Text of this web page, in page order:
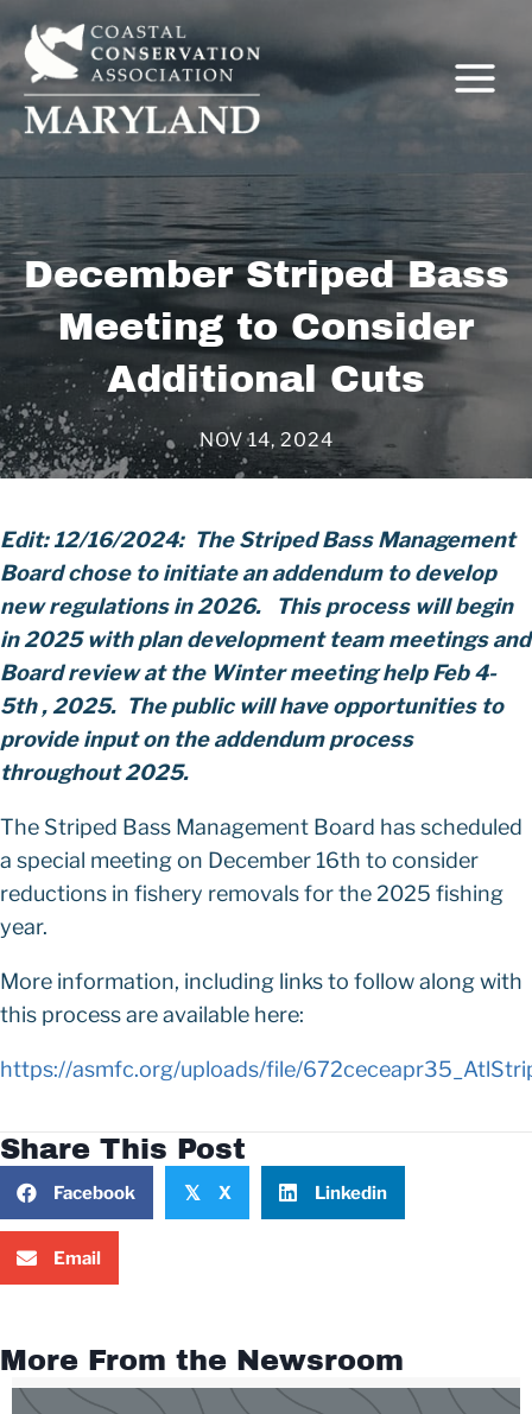
Skip
to
content
December Striped Bass
Meeting to Consider
Additional Cuts
NOV 14, 2024
Edit: 12/16/2024: The Striped Bass Management
Board chose to initiate an addendum to develop
new regulations in 2026. This process will begin
in 2025 with plan development team meetings and
Board review at the Winter meeting help Feb 4-
5th , 2025. The public will have opportunities to
provide input on the addendum process
throughout 2025.
The Striped Bass Management Board has scheduled
a special meeting on December 16th to consider
reductions in fishery removals for the 2025 fishing
year.
More information, including links to follow along with
this process are available here:
https://asmfc.org/uploads/file/
Share This Post
Facebook 𝕏 X Linkedin
Email
More From the Newsroom